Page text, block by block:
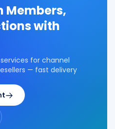
Members,
with
for channel
— fast delivery